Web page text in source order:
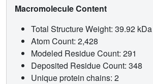
Macromolecule Content
Total Structure Weight: 39.92 kDa
Atom Count: 2,428
Modeled Residue Count: 291
Deposited Residue Count: 348
Unique protein chains: 2